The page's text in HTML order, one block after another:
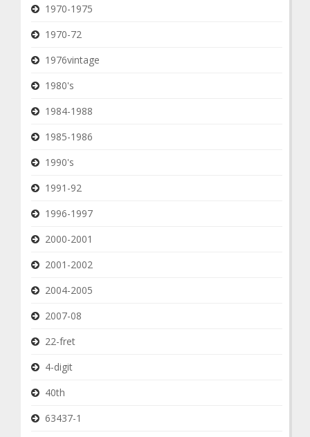
1970-1975
1970-72
1976vintage
1980's
1984-1988
1985-1986
1990's
1991-92
1996-1997
2000-2001
2001-2002
2004-2005
2007-08
22-fret
4-digit
40th
63437-1